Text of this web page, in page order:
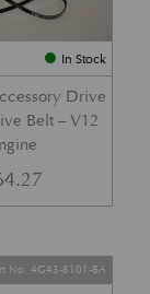
In Stock
Drive
Belt – V12
No. 4G43-8101-BA